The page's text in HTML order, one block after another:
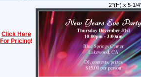
Click Here
For Pricing!
2"(H) x 5-1/